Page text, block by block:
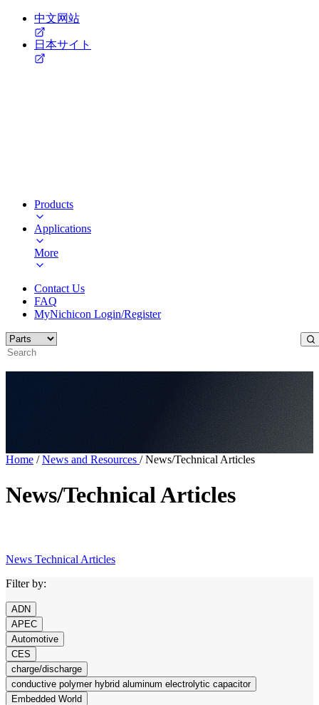
中文网站
日本サイト
Products
Applications
More
Contact Us
FAQ
MyNichicon Login/Register
Home / News and Resources / News/Technical Articles
News/Technical Articles
News Technical Articles
Filter by:
ADN
APEC
Automotive
CES
charge/discharge
conductive polymer hybrid aluminum electrolytic capacitor
Embedded World